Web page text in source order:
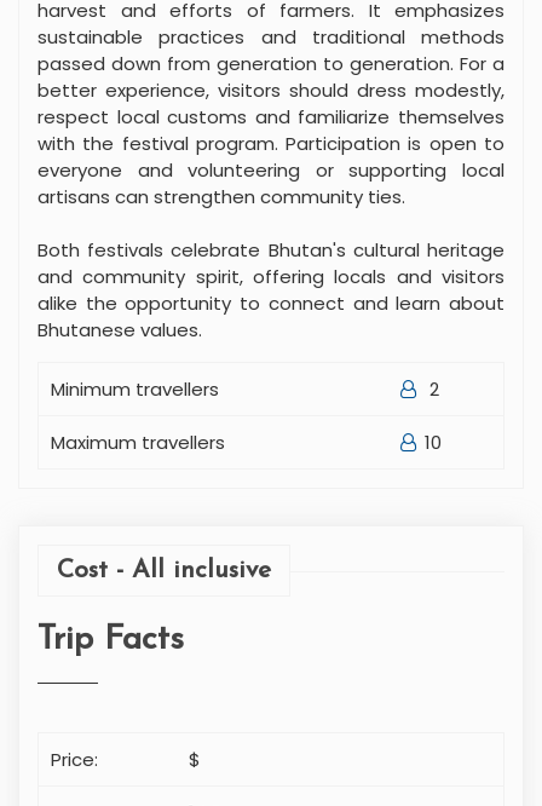
harvest and efforts of farmers. It emphasizes
sustainable practices and traditional methods
passed down from generation to generation. For a
better experience, visitors should dress modestly,
respect local customs and familiarize themselves
with the festival program. Participation is open to
everyone and volunteering or supporting local
artisans can strengthen community ties.
Both festivals celebrate Bhutan's cultural heritage
and community spirit, offering locals and visitors
alike the opportunity to connect and learn about
Bhutanese values.
Minimum travellers 2
Maximum travellers 10
Cost - All inclusive
Trip Facts
Price: $